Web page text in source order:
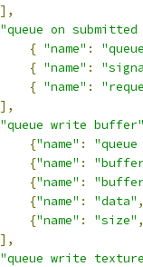
],
"queue on submitted
{ "name" :
{ "name" :
{ "name" :
],
"queue write buffer"
{"name" :
{"name" :
{"name" :
{"name" : "data" ,
{"name" : "size" ,
],
"queue write